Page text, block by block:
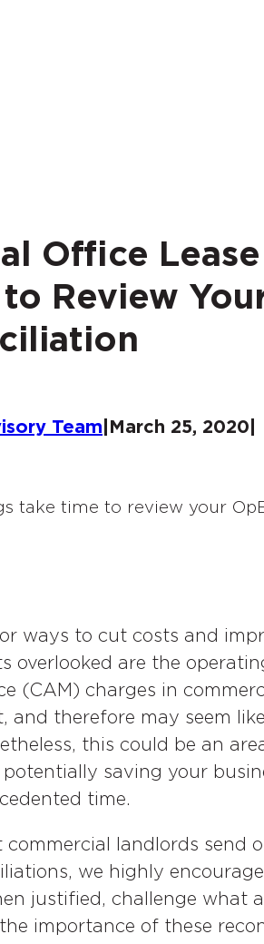
Office Lease
Review
Team March 25, 2020
ways to cut costs and
overlooked are the
(CAM) charges in
and therefore may seem
this could be an
saving your
time.
landlords send
we highly
justified, challenge what
importance of these